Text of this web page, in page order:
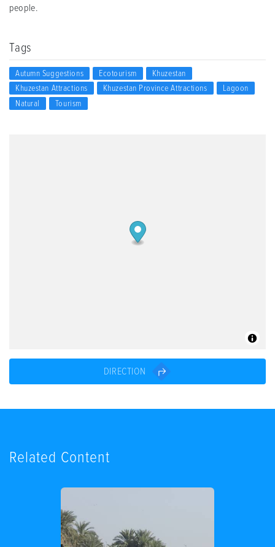
DIRECTION
people.
Tags
Autumn Suggestions Ecotourism
Khuzestan
Khuzestan Attractions
Khuzestan Province Attractions
Lagoon
Natural
Tourism
Related Content